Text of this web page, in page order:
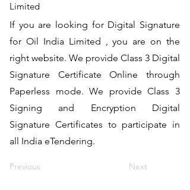
Limited
If you are looking for Digital Signature
for Oil India Limited , you are on the
right website. We provide Class 3 Digital
Signature Certificate Online through
Paperless mode. We provide Class 3
Signing and Encryption Digital
Signature Certificates to participate in
all India eTendering.
Previous Next